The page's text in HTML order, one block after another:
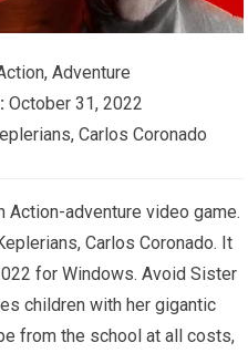
Adventure
October 31, 2022
Carlos Coronado
Action-adventure video game.
Carlos Coronado. It
for Windows. Avoid Sister
children with her gigantic
from the school at all costs,